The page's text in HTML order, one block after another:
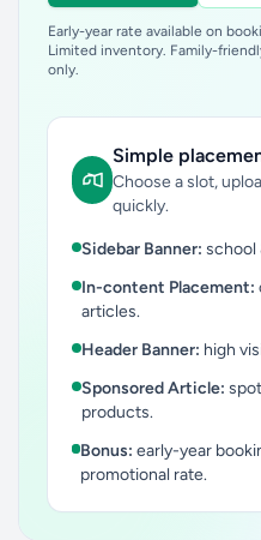
Early-year rate available on
Limited inventory. Family-
only.
Simple
Choose a slot,
quickly.
Sidebar Banner: school
In-content Placement:
articles.
Header Banner: high
Sponsored Article:
products.
Bonus: early-year
promotional rate.